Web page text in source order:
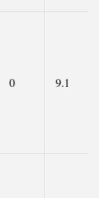
0 9.1